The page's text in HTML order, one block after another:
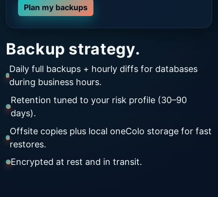
Backup strategy.
Daily full backups + hourly diffs for databases
during business hours.
Retention tuned to your risk profile (30–90
days).
Offsite copies plus local oneColo storage for fast
restores.
Encrypted at rest and in transit.
Plan my backups